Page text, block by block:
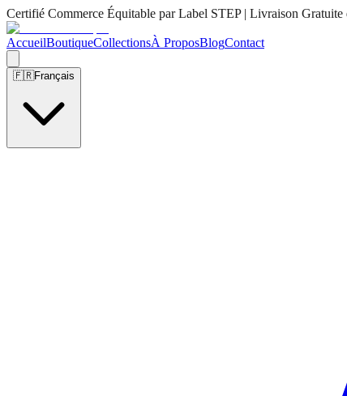
Certifié Commerce Équitable par Label STEP | Livraison Gratuite
AccueilBoutiqueCollectionsÀ ProposBlogContact
🇫🇷Français